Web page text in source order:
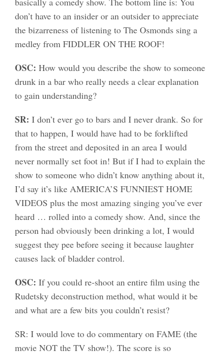
don’t have to an insider or an outsider to appreciate
the bizarreness of listening to The Osmonds sing a
medley from FIDDLER ON THE ROOF!
OSC: How would you describe the show to someone
drunk in a bar who really needs a clear explanation
to gain understanding?
SR: I don’t ever go to bars and I never drank. So for
that to happen, I would have had to be forklifted
from the street and deposited in an area I would
never normally set foot in! But if I had to explain the
show to someone who didn’t know anything about it,
I’d say it’s like AMERICA’S FUNNIEST HOME
VIDEOS plus the most amazing singing you’ve ever
heard … rolled into a comedy show. And, since the
person had obviously been drinking a lot, I would
suggest they pee before seeing it because laughter
causes lack of bladder control.
OSC: If you could re-shoot an entire film using the
Rudetsky deconstruction method, what would it be
and what are a few bits you couldn’t resist?
SR: I would love to do commentary on FAME (the
movie NOT the TV show!). The score is so